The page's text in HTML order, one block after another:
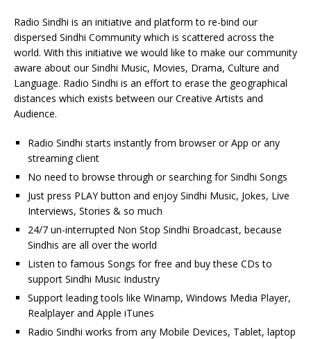
Radio Sindhi is an initiative and platform to re-bind our
dispersed Sindhi Community which is scattered across the
world. With this initiative we would like to make our community
aware about our Sindhi Music, Movies, Drama, Culture and
Language. Radio Sindhi is an effort to erase the geographical
distances which exists between our Creative Artists and
Audience.
Radio Sindhi starts instantly from browser or App or any
streaming client
No need to browse through or searching for Sindhi Songs
Just press PLAY button and enjoy Sindhi Music, Jokes, Live
Interviews, Stories & so much
24/7 un-interrupted Non Stop Sindhi Broadcast, because
Sindhis are all over the world
Listen to famous Songs for free and buy these CDs to
support Sindhi Music Industry
Support leading tools like Winamp, Windows Media Player,
Realplayer and Apple iTunes
Radio Sindhi works from any Mobile Devices, Tablet, laptop